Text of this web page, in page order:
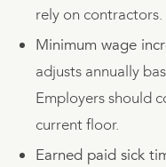
rely on contractors.
Minimum wage
adjusts annually
Employers should
current floor.
Earned paid sick